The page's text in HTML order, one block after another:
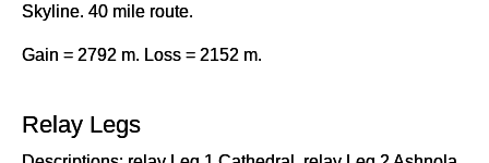
Skyline. 40 mile route.
Gain = 2792 m. Loss = 2152 m.
Relay Legs